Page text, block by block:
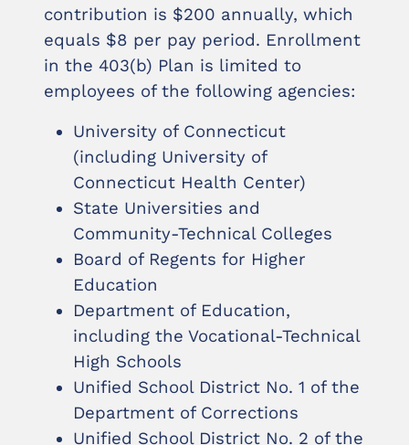
contribution is $200 annually, which
equals $8 per pay period. Enrollment
in the 403(b) Plan is limited to
employees of the following agencies:
University of Connecticut
(including University of
Connecticut Health Center)
State Universities and
Community-Technical Colleges
Board of Regents for Higher
Education
Department of Education,
including the Vocational-Technical
High Schools
Unified School District No. 1 of the
Department of Corrections
Unified School District No. 2 of the